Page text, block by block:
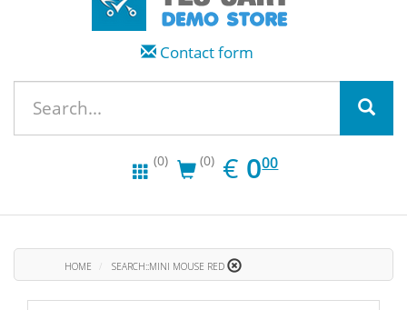
Contact form
(0) (0) € EUR
0.00
000
HOME SEARCH::MINI MOUSE RED